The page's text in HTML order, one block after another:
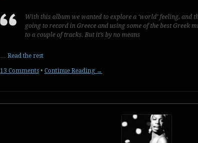
With this album we wanted to explore a ‘world’ feeling, and
going to record in Greece and using some of the best Greek
to a couple of tracks. But it’s by no means
…Read the rest
13 Comments • Continue Reading →